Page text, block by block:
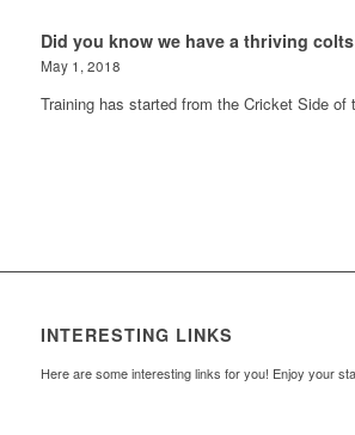
Did you know we have a thriving
May 1, 2018
Training has started from the Cricket Side
INTERESTING LINKS
Here are some interesting links for you! Enjoy your